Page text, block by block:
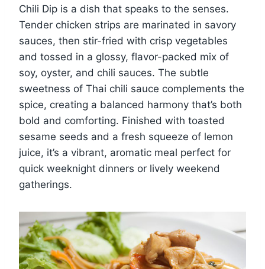
Chili Dip is a dish that speaks to the senses.
Tender chicken strips are marinated in savory
sauces, then stir-fried with crisp vegetables
and tossed in a glossy, flavor-packed mix of
soy, oyster, and chili sauces. The subtle
sweetness of Thai chili sauce complements the
spice, creating a balanced harmony that’s both
bold and comforting. Finished with toasted
sesame seeds and a fresh squeeze of lemon
juice, it’s a vibrant, aromatic meal perfect for
quick weeknight dinners or lively weekend
gatherings.